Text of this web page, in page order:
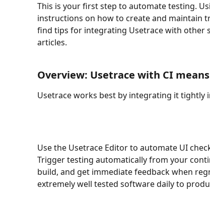
This is your first step to automate testing.
instructions on how to create and maintain
find tips for integrating Usetrace with other
articles.
Overview: Usetrace with CI
Usetrace works best by integrating it
Use the Usetrace Editor to automate UI
Trigger testing automatically from your
build, and get immediate feedback when
extremely well tested software daily to